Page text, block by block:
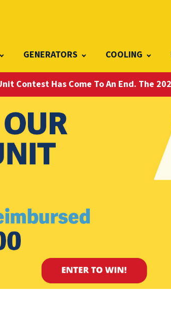
GENERATORS COOLING
Contest Has Come To An End. The